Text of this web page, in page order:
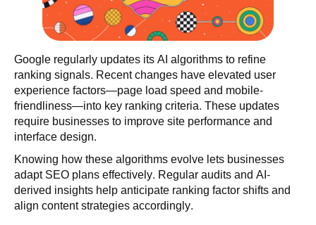
Google regularly updates its AI algorithms to refine
ranking signals. Recent changes have elevated user
experience factors—page load speed and mobile-
friendliness—into key ranking criteria. These updates
require businesses to improve site performance and
interface design.
Knowing how these algorithms evolve lets businesses
adapt SEO plans effectively. Regular audits and AI-
derived insights help anticipate ranking factor shifts and
align content strategies accordingly.